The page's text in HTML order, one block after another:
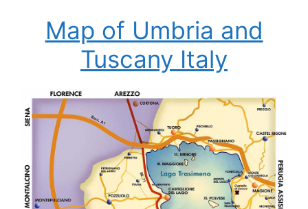
Map of Umbria and
Tuscany Italy